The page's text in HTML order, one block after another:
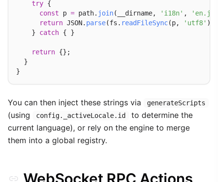
try {
const p = path. join(__dirname, 'i18n' ,
return JSON. parse(fs. readFileSync(p, 'utf8' ));
    }
catch { }
return {};
  }
You can then inject these strings via generateScripts
(using config._activeLocale.id
to determine the
current language), or rely on the engine to merge
them into a global registry.